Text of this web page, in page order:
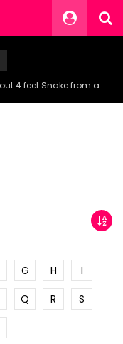
Watch the horrific moment doctors pulled out 4 feet Snake from a woman’s throat.
G H
I
Q R
S